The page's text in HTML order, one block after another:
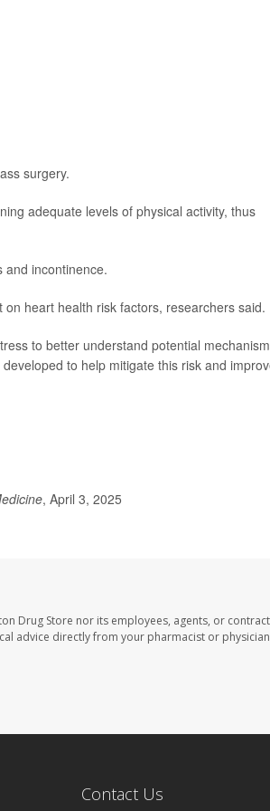
surgery.
adequate levels of physical activity, thus
and incontinence.
heart health risk factors, researchers said.
to better understand potential
to help mitigate this risk and
, April 3, 2025
Drug Store nor its employees, agents, or
advice directly from your pharmacist or
Contact Us